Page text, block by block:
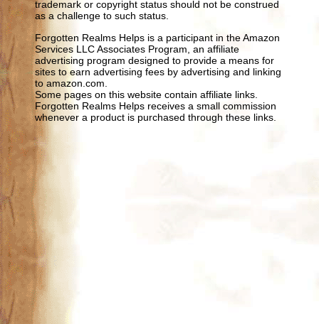
trademark or copyright status should not be construed
as a challenge to such status.
Forgotten Realms Helps is a participant in the Amazon
Services LLC Associates Program, an affiliate
advertising program designed to provide a means for
sites to earn advertising fees by advertising and linking
to amazon.com.
Some pages on this website contain affiliate links.
Forgotten Realms Helps receives a small commission
whenever a product is purchased through these links.